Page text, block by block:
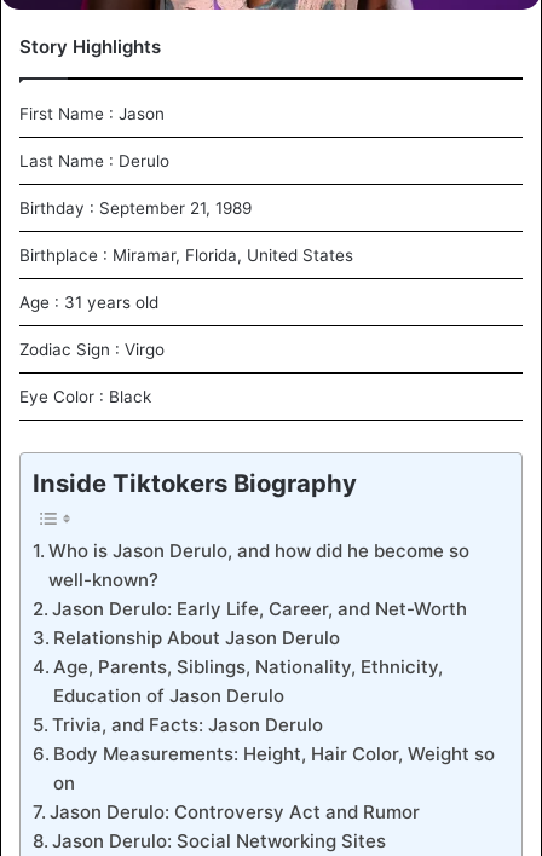
Story Highlights
First Name : Jason
Last Name : Derulo
Birthday : September 21, 1989
Birthplace : Miramar, Florida, United States
Age : 31 years old
Zodiac Sign : Virgo
Eye Color : Black
Inside Tiktokers Biography
Who is Jason Derulo, and how did he become so
well-known?
Jason Derulo: Early Life, Career, and Net-Worth
Relationship About Jason Derulo
Age, Parents, Siblings, Nationality, Ethnicity,
Education of Jason Derulo
Trivia, and Facts: Jason Derulo
Body Measurements: Height, Hair Color, Weight so
on
Jason Derulo: Controversy Act and Rumor
Jason Derulo: Social Networking Sites